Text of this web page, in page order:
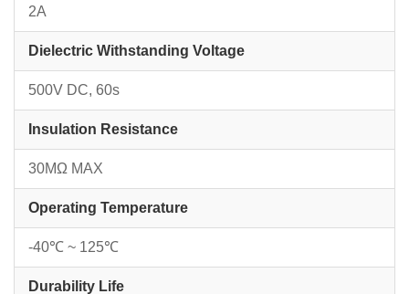
2A
Dielectric Withstanding Voltage
500V DC, 60s
Insulation Resistance
30MΩ MAX
Operating Temperature
-40℃ ~ 125℃
Durability Life